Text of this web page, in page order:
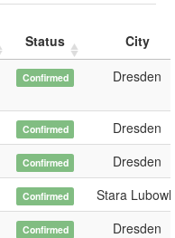
Status
City
Confirmed Dresden
Confirmed
Dresden
Confirmed
Dresden
Confirmed
Stara
Confirmed
Dresden